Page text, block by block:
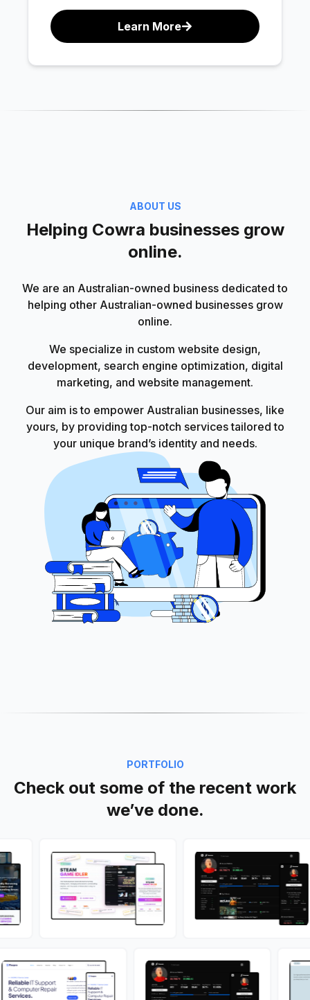
Learn More
ABOUT US
Helping Cowra businesses grow
online.
We are an Australian-owned business dedicated to
helping other Australian-owned businesses grow
online.
We specialize in custom website design,
development, search engine optimization, digital
marketing, and website management.
Our aim is to empower Australian businesses, like
yours, by providing top-notch services tailored to
your unique brand’s identity and needs.
PORTFOLIO
Check out some of the recent work
we’ve done.